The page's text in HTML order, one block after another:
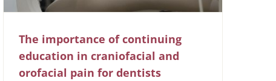
The importance of continuing
education in craniofacial and
orofacial pain for dentists